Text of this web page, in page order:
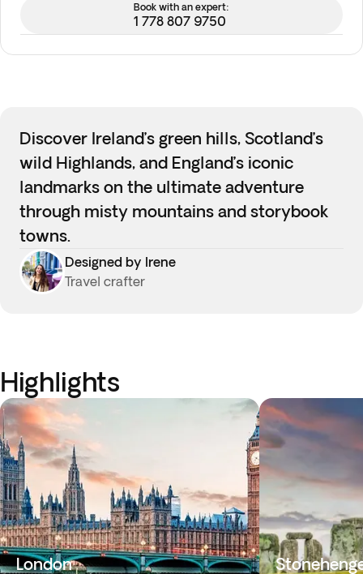
Book with an expert:
1 778 807 9750
Discover Ireland’s green hills, Scotland’s
wild Highlands, and England’s iconic
landmarks on the ultimate adventure
through misty mountains and storybook
towns.
Designed by Irene
Travel crafter
Highlights
London